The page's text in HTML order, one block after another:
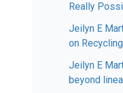
Really
Jeilyn E
on Recycling
Jeilyn E
beyond